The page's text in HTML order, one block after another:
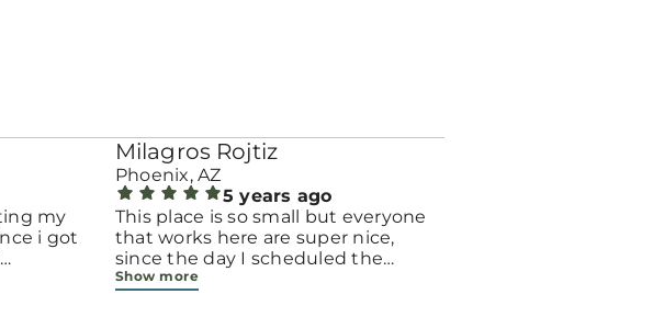
my
i got
Milagros Rojtiz
Phoenix, AZ
5 years ago
This place is so small but everyone
that works here are super nice,
since the day I scheduled the
appointment by phone the
Show more